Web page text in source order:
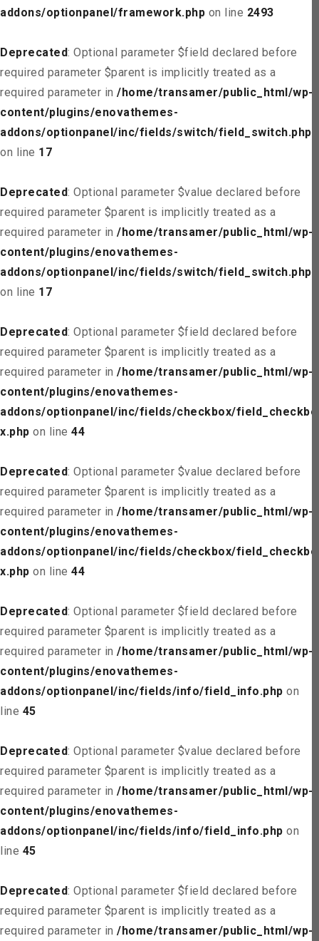
addons/optionpanel/framework.php on line 2493
Deprecated: Optional parameter $field declared before
required parameter $parent is implicitly treated as a
required parameter in /home/transamer/public_html/wp-
content/plugins/enovathemes-
addons/optionpanel/inc/fields/switch/field_switch.php
on line 17
Deprecated: Optional parameter $value declared before
required parameter $parent is implicitly treated as a
required parameter in /home/transamer/public_html/wp-
content/plugins/enovathemes-
addons/optionpanel/inc/fields/switch/field_switch.php
on line 17
Deprecated: Optional parameter $field declared before
required parameter $parent is implicitly treated as a
required parameter in /home/transamer/public_html/wp-
content/plugins/enovathemes-
addons/optionpanel/inc/fields/checkbox/field_checkbo
x.php on line 44
Deprecated: Optional parameter $value declared before
required parameter $parent is implicitly treated as a
required parameter in /home/transamer/public_html/wp-
content/plugins/enovathemes-
addons/optionpanel/inc/fields/checkbox/field_checkbo
x.php on line 44
Deprecated: Optional parameter $field declared before
required parameter $parent is implicitly treated as a
required parameter in /home/transamer/public_html/wp-
content/plugins/enovathemes-
addons/optionpanel/inc/fields/info/field_info.php on
line 45
Deprecated: Optional parameter $value declared before
required parameter $parent is implicitly treated as a
required parameter in /home/transamer/public_html/wp-
content/plugins/enovathemes-
addons/optionpanel/inc/fields/info/field_info.php on
line 45
Deprecated: Optional parameter $field declared before
required parameter $parent is implicitly treated as a
required parameter in /home/transamer/public_html/wp-